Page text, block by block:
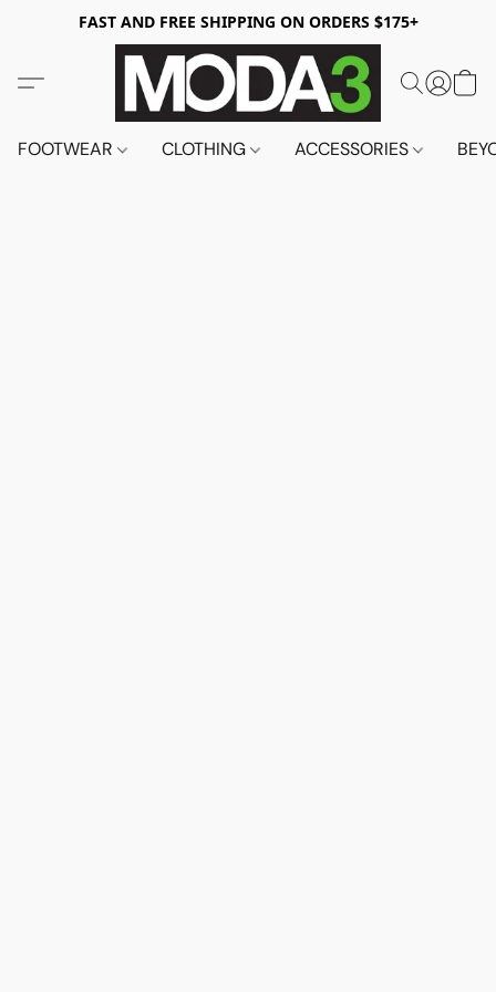
FAST AND FREE SHIPPING ON ORDERS $175+
FOOTWEAR CLOTHING ACCESSORIES